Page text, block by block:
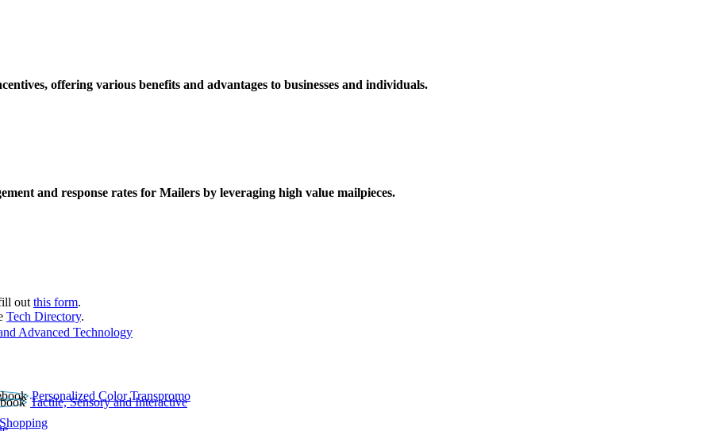
offering various benefits and advantages to businesses and individuals.
and response rates for Mailers by leveraging high value mailpieces.
out this form.
Tech Directory.
Advanced Technology
Personalized Color Transpromo
Tactile, Sensory and Interactive